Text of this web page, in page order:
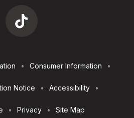
Consumer Information
Notice Accessibility
Privacy Site Map